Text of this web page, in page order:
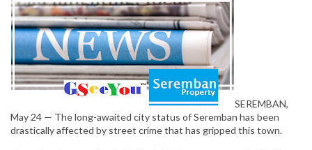
SEREMBAN,
May 24 — The long-awaited city status of Seremban has been
drastically affected by street crime that has gripped this town.